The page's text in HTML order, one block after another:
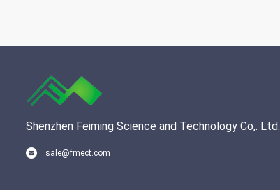
Shenzhen Feiming Science and Technology Co,. Ltd.
sale@fmect.com